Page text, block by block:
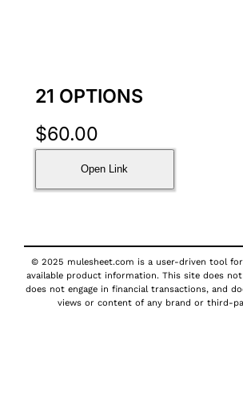
21 OPTIONS
$60.00
Open Link
© 2025 mulesheet.com is a user-driven tool
available product information. This site does
does not engage in financial transactions, and
views or content of any brand or third-